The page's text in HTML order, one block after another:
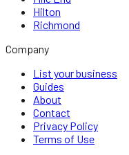
Hilton
Richmond
Company
List your business
Guides
About
Contact
Privacy Policy
Terms of Use